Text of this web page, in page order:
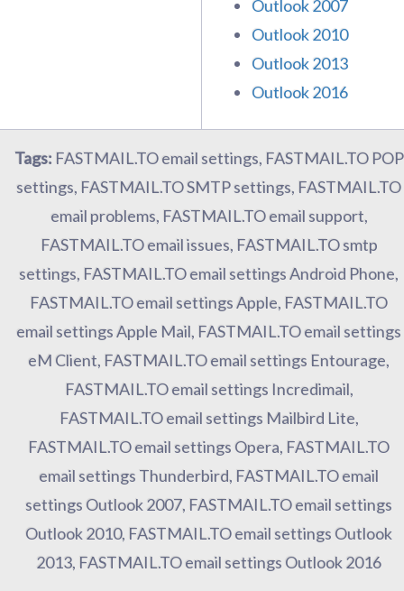
Outlook 2007
Outlook 2010
Outlook 2013
Outlook 2016
Tags: FASTMAIL.TO email settings, FASTMAIL.TO POP
settings, FASTMAIL.TO SMTP settings, FASTMAIL.TO
email problems, FASTMAIL.TO email support,
FASTMAIL.TO email issues, FASTMAIL.TO smtp
settings, FASTMAIL.TO email settings Android Phone,
FASTMAIL.TO email settings Apple, FASTMAIL.TO
email settings Apple Mail, FASTMAIL.TO email settings
eM Client, FASTMAIL.TO email settings Entourage,
FASTMAIL.TO email settings Incredimail,
FASTMAIL.TO email settings Mailbird Lite,
FASTMAIL.TO email settings Opera, FASTMAIL.TO
email settings Thunderbird, FASTMAIL.TO email
settings Outlook 2007, FASTMAIL.TO email settings
Outlook 2010, FASTMAIL.TO email settings Outlook
2013, FASTMAIL.TO email settings Outlook 2016